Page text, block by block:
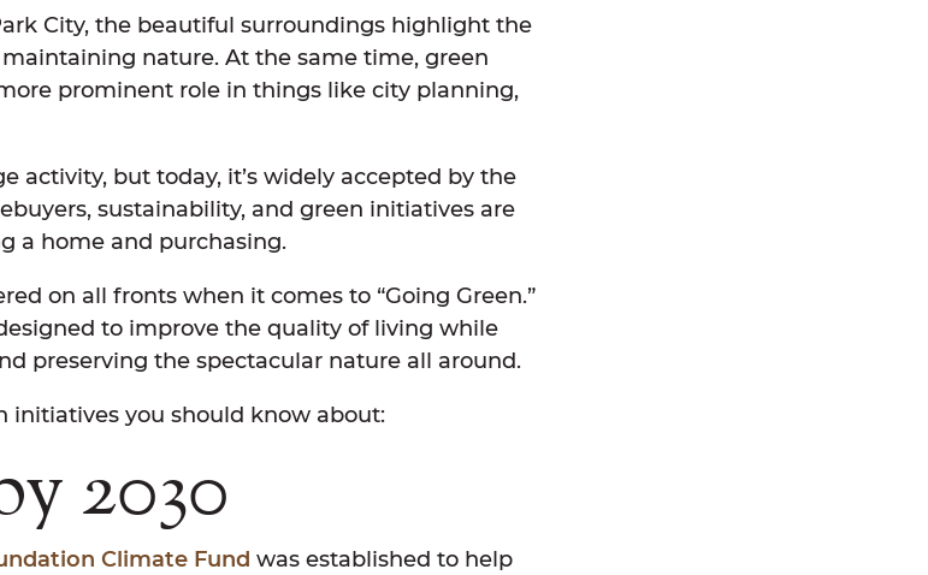
City, the beautiful surroundings highlight the
nature. At the same time, green
prominent role in things like city planning,
activity, but today, it’s widely accepted by the
sustainability, and green initiatives are
a home and purchasing.
on all fronts when it comes to “Going Green.”
to improve the quality of living while
preserving the spectacular nature all around.
initiatives you should know about:
2030
Climate Fund was established to help